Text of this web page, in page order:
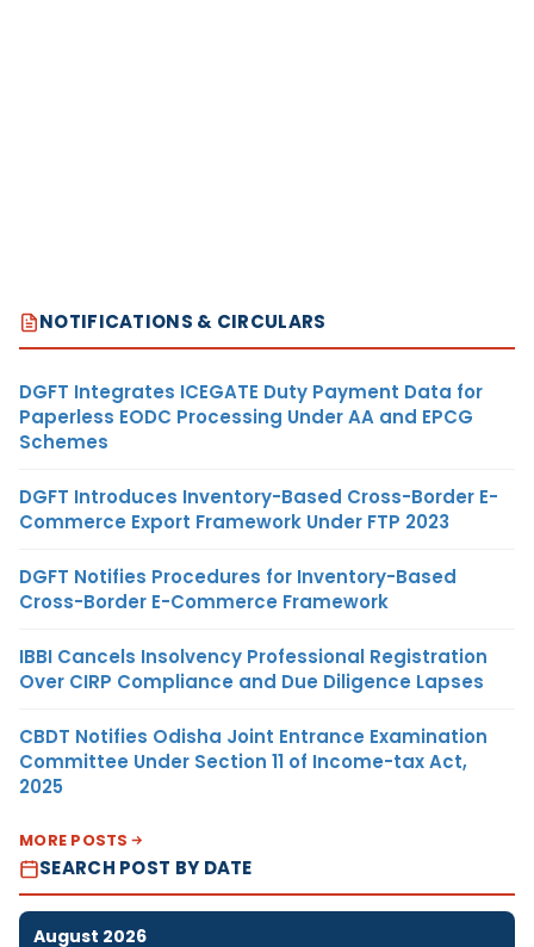
NOTIFICATIONS & CIRCULARS
DGFT Integrates ICEGATE Duty Payment Data for
Paperless EODC Processing Under AA and EPCG
Schemes
DGFT Introduces Inventory-Based Cross-Border E-
Commerce Export Framework Under FTP 2023
DGFT Notifies Procedures for Inventory-Based
Cross-Border E-Commerce Framework
IBBI Cancels Insolvency Professional Registration
Over CIRP Compliance and Due Diligence Lapses
CBDT Notifies Odisha Joint Entrance Examination
Committee Under Section 11 of Income-tax Act,
2025
MORE POSTS
SEARCH POST BY DATE
August 2026